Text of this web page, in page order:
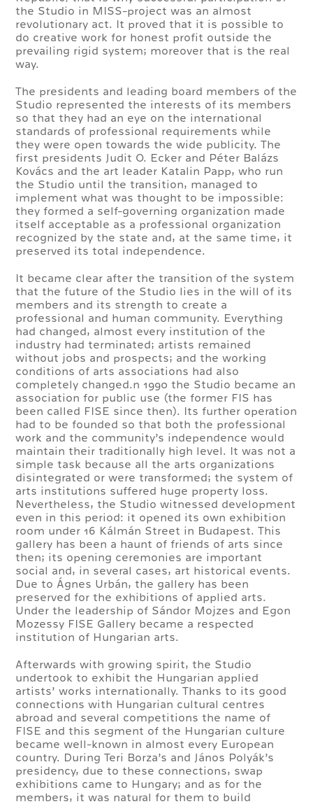
the Studio in MISS-project was an almost
revolutionary act. It proved that it is possible to
do creative work for honest profit outside the
prevailing rigid system; moreover that is the real
way.
The presidents and leading board members of the
Studio represented the interests of its members
so that they had an eye on the international
standards of professional requirements while
they were open towards the wide publicity. The
first presidents Judit O. Ecker and Péter Balázs
Kovács and the art leader Katalin Papp, who run
the Studio until the transition, managed to
implement what was thought to be impossible:
they formed a self-governing organization made
itself acceptable as a professional organization
recognized by the state and, at the same time, it
preserved its total independence.
It became clear after the transition of the system
that the future of the Studio lies in the will of its
members and its strength to create a
professional and human community. Everything
had changed, almost every institution of the
industry had terminated; artists remained
without jobs and prospects; and the working
conditions of arts associations had also
completely changed.n 1990 the Studio became an
association for public use (the former FIS has
been called FISE since then). Its further operation
had to be founded so that both the professional
work and the community’s independence would
maintain their traditionally high level. It was not a
simple task because all the arts organizations
disintegrated or were transformed; the system of
arts institutions suffered huge property loss.
Nevertheless, the Studio witnessed development
even in this period: it opened its own exhibition
room under 16 Kálmán Street in Budapest. This
gallery has been a haunt of friends of arts since
then; its opening ceremonies are important
social and, in several cases, art historical events.
Due to Ágnes Urbán, the gallery has been
preserved for the exhibitions of applied arts.
Under the leadership of Sándor Mojzes and Egon
Mozessy FISE Gallery became a respected
institution of Hungarian arts.
Afterwards with growing spirit, the Studio
undertook to exhibit the Hungarian applied
artists’ works internationally. Thanks to its good
connections with Hungarian cultural centres
abroad and several competitions the name of
FISE and this segment of the Hungarian culture
became well-known in almost every European
country. During Teri Borza’s and János Polyák’s
presidency, due to these connections, swap
exhibitions came to Hungary; and as for the
members, it was natural for them to build